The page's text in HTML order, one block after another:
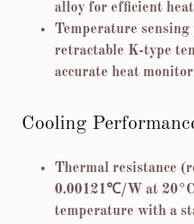
alloy for efficient
Temperature
retractable K-type
accurate heat
Cooling
Thermal resistance
0.00121℃/W at
temperature with a